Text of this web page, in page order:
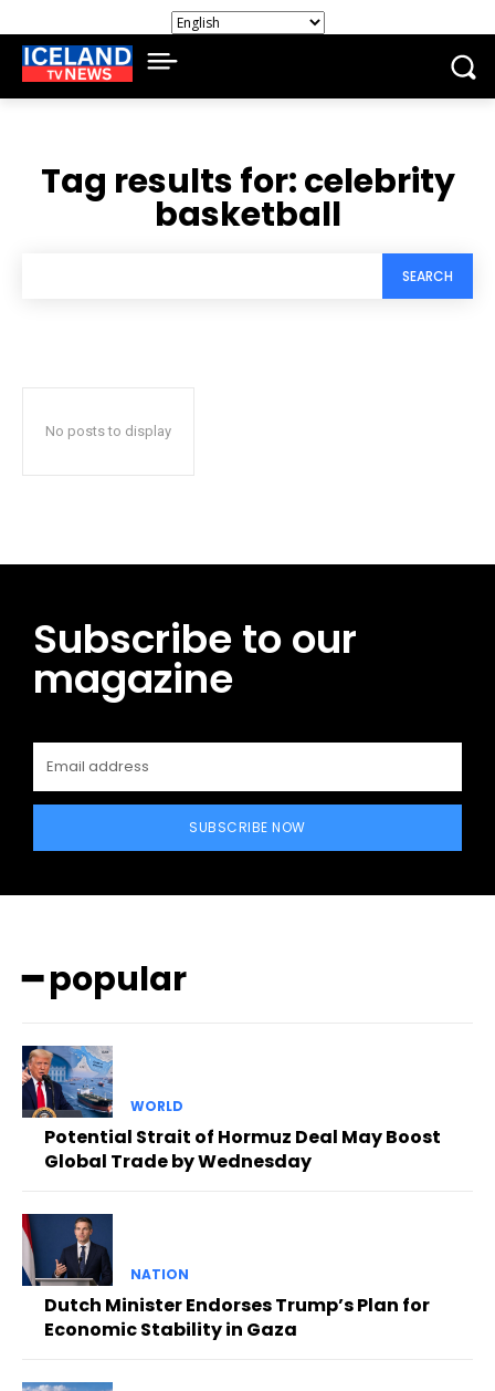
Tag results for:celebrity
basketball
SEARCH
No posts to display
Subscribe to our
magazine
SUBSCRIBE NOW
━ popular
WORLD
Potential Strait of Hormuz Deal May Boost
Global Trade by Wednesday
NATION
Dutch Minister Endorses Trump’s Plan for
Economic Stability in Gaza